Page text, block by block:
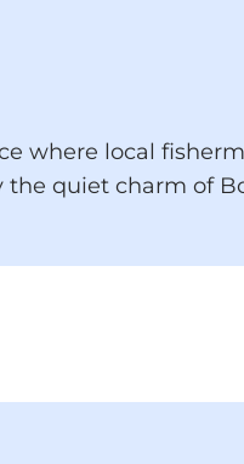
where local
quiet charm of